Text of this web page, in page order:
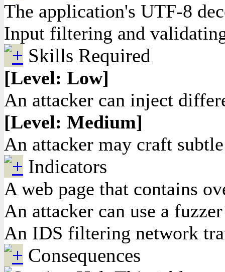
The application's UTF-8
Input filtering and
Skills Required
[Level: Low]
An attacker can inject
[Level: Medium]
An attacker may craft
Indicators
A web page that contains
An attacker can use a
An IDS filtering network
Consequences